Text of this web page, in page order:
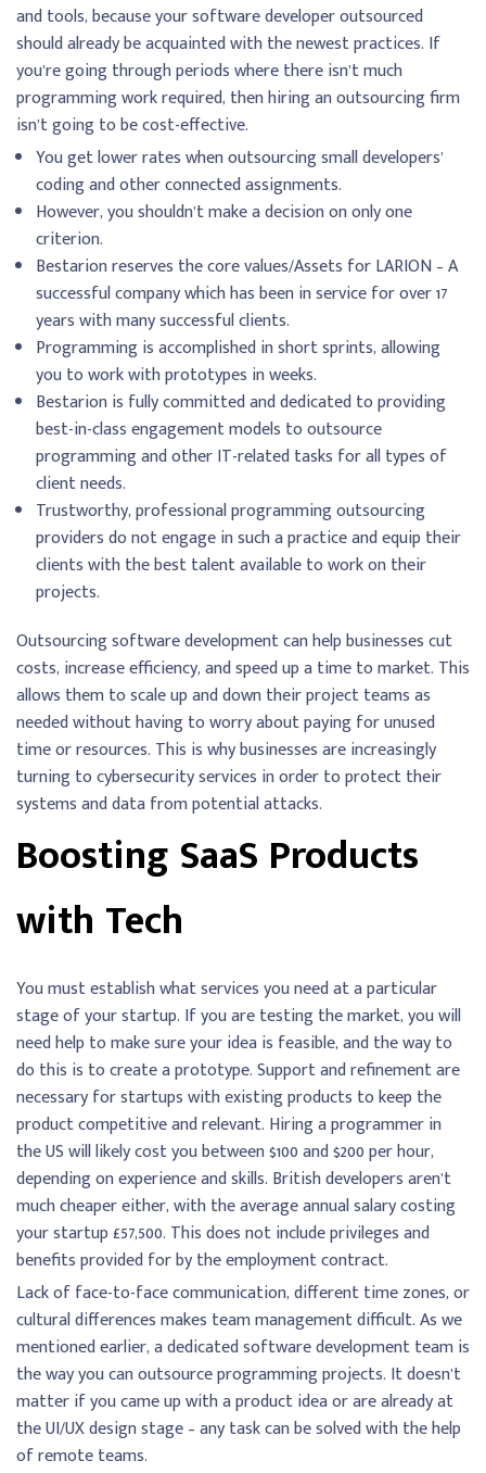
and tools, because your software developer outsourced
should already be acquainted with the newest practices. If
you’re going through periods where there isn’t much
programming work required, then hiring an outsourcing firm
isn’t going to be cost-effective.
You get lower rates when outsourcing small developers’
coding and other connected assignments.
However, you shouldn’t make a decision on only one
criterion.
Bestarion reserves the core values/Assets for LARION – A
successful company which has been in service for over 17
years with many successful clients.
Programming is accomplished in short sprints, allowing
you to work with prototypes in weeks.
Bestarion is fully committed and dedicated to providing
best-in-class engagement models to outsource
programming and other IT-related tasks for all types of
client needs.
Trustworthy, professional programming outsourcing
providers do not engage in such a practice and equip their
clients with the best talent available to work on their
projects.
Outsourcing software development can help businesses cut
costs, increase efficiency, and speed up a time to market. This
allows them to scale up and down their project teams as
needed without having to worry about paying for unused
time or resources. This is why businesses are increasingly
turning to cybersecurity services in order to protect their
systems and data from potential attacks.
Boosting SaaS Products
with Tech
You must establish what services you need at a particular
stage of your startup. If you are testing the market, you will
need help to make sure your idea is feasible, and the way to
do this is to create a prototype. Support and refinement are
necessary for startups with existing products to keep the
product competitive and relevant. Hiring a programmer in
the US will likely cost you between $100 and $200 per hour,
depending on experience and skills. British developers aren’t
much cheaper either, with the average annual salary costing
your startup £57,500. This does not include privileges and
benefits provided for by the employment contract.
Lack of face-to-face communication, different time zones, or
cultural differences makes team management difficult. As we
mentioned earlier, a dedicated software development team is
the way you can outsource programming projects. It doesn’t
matter if you came up with a product idea or are already at
the UI/UX design stage – any task can be solved with the help
of remote teams.